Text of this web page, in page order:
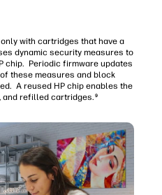
with cartridges that have a
dynamic security measures to
chip. Periodic firmware updates
these measures and block
A reused HP chip enables the
and refilled cartridges. 9